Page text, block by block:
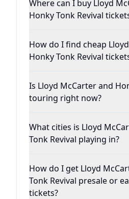
Where can I buy Lloyd
Honky Tonk Revival
How do I find cheap
Honky Tonk Revival
Is Lloyd McCarter and
touring right now?
What cities is Lloyd
Tonk Revival playing in?
How do I get Lloyd
Tonk Revival presale or
tickets?